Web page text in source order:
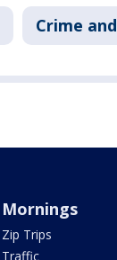
Crime
Mornings
Zip Trips
Traffic